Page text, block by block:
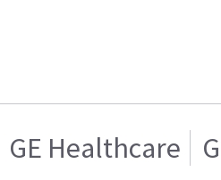
GE Healthcare